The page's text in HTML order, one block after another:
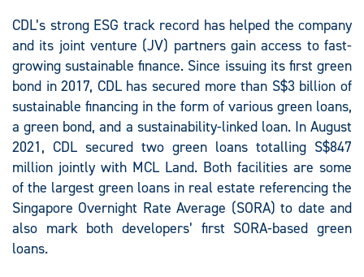
CDL’s strong ESG track record has helped the company
and its joint venture (JV) partners gain access to fast-
growing sustainable finance. Since issuing its first green
bond in 2017, CDL has secured more than S$3 billion of
sustainable financing in the form of various green loans,
a green bond, and a sustainability-linked loan. In August
2021, CDL secured two green loans totalling S$847
million jointly with MCL Land. Both facilities are some
of the largest green loans in real estate referencing the
Singapore Overnight Rate Average (SORA) to date and
also mark both developers’ first SORA-based green
loans.